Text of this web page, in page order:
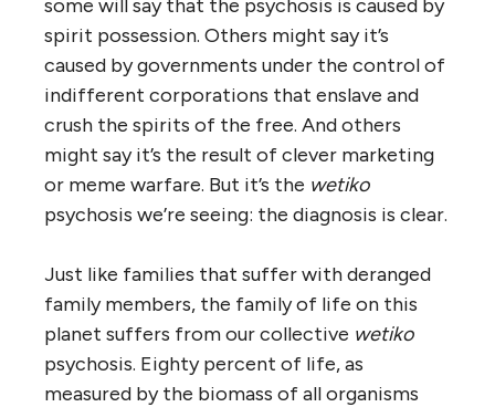
some will say that the psychosis is caused by
spirit possession. Others might say it’s
caused by governments under the control of
indifferent corporations that enslave and
crush the spirits of the free. And others
might say it’s the result of clever marketing
or meme warfare. But it’s the wetiko
psychosis we’re seeing: the diagnosis is clear.
Just like families that suffer with deranged
family members, the family of life on this
planet suffers from our collective wetiko
psychosis. Eighty percent of life, as
measured by the biomass of all organisms